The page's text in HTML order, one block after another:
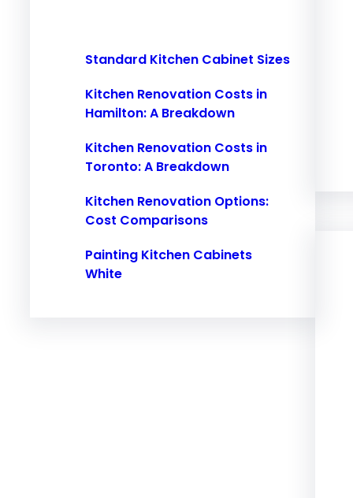
Standard Kitchen Cabinet Sizes
Kitchen Renovation Costs in
Hamilton: A Breakdown
Kitchen Renovation Costs in
Toronto: A Breakdown
Kitchen Renovation Options:
Cost Comparisons
Painting Kitchen Cabinets
White